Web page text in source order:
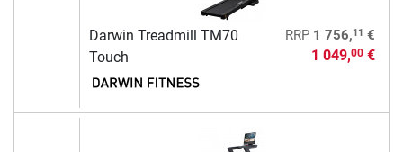
Darwin Treadmill TM70
Touch
RRP 1 756,11 €
1 049,00€